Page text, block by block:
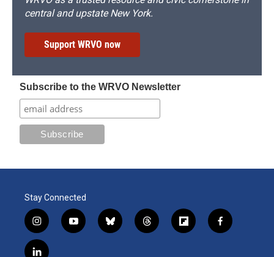
central and upstate New York.
Support WRVO now
Subscribe to the WRVO Newsletter
Stay Connected
i
n
s
y
o
b
l
t
h
f
l
f
a